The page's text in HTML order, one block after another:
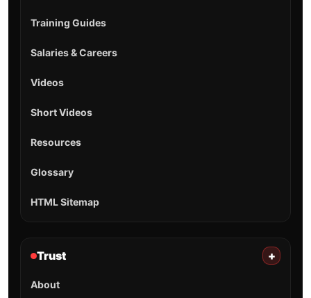
Training Guides
Salaries & Careers
Videos
Short Videos
Resources
Glossary
HTML Sitemap
Trust +
About